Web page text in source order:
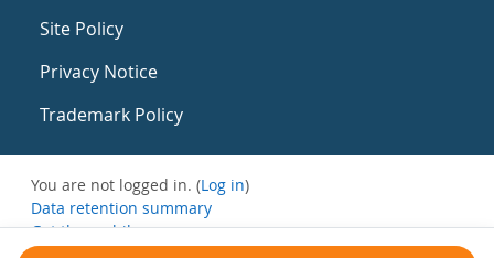
Site Policy
Privacy Notice
Trademark Policy
You are not logged in. (Log in)
Data retention summary
Get the mobile app